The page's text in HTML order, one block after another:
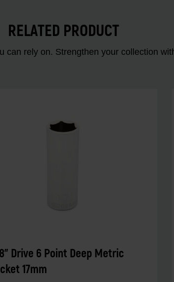
RELATED PRODUCT
can rely on. Strengthen your collection
Drive 6 Point Deep Metric
17mm